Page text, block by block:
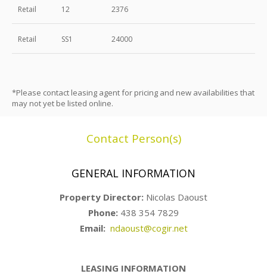
Retail 12 2376
Retail SS1 24000
*Please contact leasing agent for pricing and new availabilities that
may not yet be listed online.
Contact Person(s)
GENERAL INFORMATION
Property Director: Nicolas Daoust
Phone: 438 354 7829
Email: ndaoust@cogir.net
LEASING INFORMATION